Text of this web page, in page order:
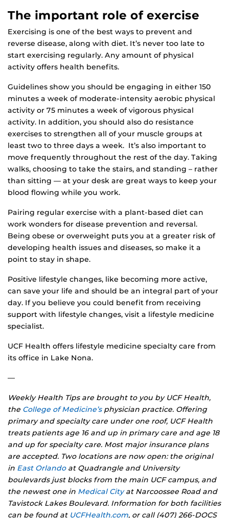
The important role of exercise
Exercising is one of the best ways to prevent and
reverse disease, along with diet. It’s never too late to
start exercising regularly. Any amount of physical
activity offers health benefits.
Guidelines show you should be engaging in either 150
minutes a week of moderate-intensity aerobic physical
activity or 75 minutes a week of vigorous physical
activity. In addition, you should also do resistance
exercises to strengthen all of your muscle groups at
least two to three days a week. It’s also important to
move frequently throughout the rest of the day. Taking
walks, choosing to take the stairs, and standing – rather
than sitting — at your desk are great ways to keep your
blood flowing while you work.
Pairing regular exercise with a plant-based diet can
work wonders for disease prevention and reversal.
Being obese or overweight puts you at a greater risk of
developing health issues and diseases, so make it a
point to stay in shape.
Positive lifestyle changes, like becoming more active,
can save your life and should be an integral part of your
day. If you believe you could benefit from receiving
support with lifestyle changes, visit a lifestyle medicine
specialist.
UCF Health offers lifestyle medicine specialty care from
its office in Lake Nona.
—
Weekly Health Tips are brought to you by UCF Health,
the College of Medicine’sphysician practice. Offering
primary and specialty care under one roof, UCF Health
treats patients age 16 and up in primary care and age 18
and up for specialty care. Most major insurance plans
are accepted. Two locations are now open: the original
in East Orlando at Quadrangle and University
boulevards just blocks from the main UCF campus, and
the newest one in Medical Cityat Narcoossee Road and
Tavistock Lakes Boulevard. Information for both facilities
can be found at UCFHealth.com, or call (407) 266-DOCS